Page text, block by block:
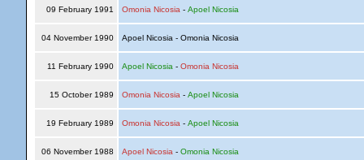
09 February 1991 Omonia Nicosia - Apoel Nicosia
04 November 1990 Apoel Nicosia - Omonia Nicosia
11 February 1990 Apoel Nicosia - Omonia Nicosia
15 October 1989 Omonia Nicosia - Apoel Nicosia
19 February 1989 Omonia Nicosia - Apoel Nicosia
06 November 1988 Apoel Nicosia - Omonia Nicosia